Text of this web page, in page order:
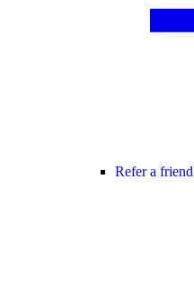
Refer a friend